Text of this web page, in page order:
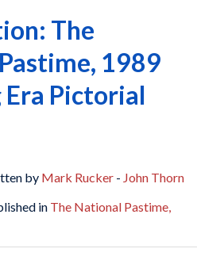
The
1989
Era Pictorial
by Mark Rucker- John Thorn
in The National Pastime,